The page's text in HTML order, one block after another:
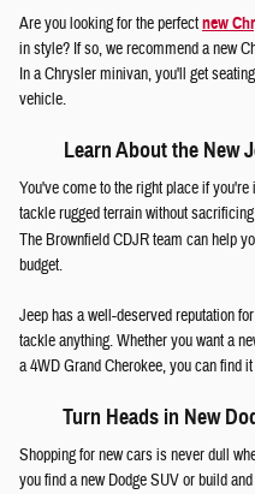
Are you looking for the perfectnew
in style? If so, we recommend a new
In a Chrysler minivan, you'll get
vehicle.
Learn About the New
You've come to the right place if
tackle rugged terrain without
The Brownfield CDJR team can help
budget.
Jeep has a well-deserved reputation
tackle anything. Whether you want a
a 4WD Grand Cherokee, you can find
Turn Heads in New
Shopping for new cars is never dull
you find a new Dodge SUV or build